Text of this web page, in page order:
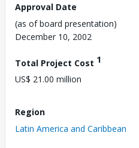
Approval Date
(as of board presentation)
December 10, 2002
Total Project Cost 1
US$ 21.00 million
Region
Latin America and Caribbean